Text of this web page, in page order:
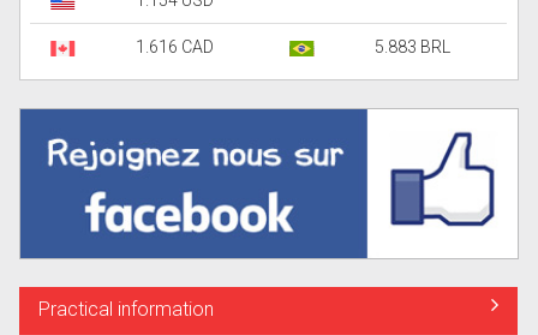
1.616 CAD 5.883 BRL
Practical information